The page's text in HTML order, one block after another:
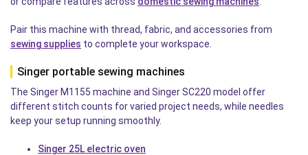
Pair this machine with thread, fabric, and accessories from
sewing supplies to complete your workspace.
Singer portable sewing machines
The Singer M1155 machine and Singer SC220 model offer
different stitch counts for varied project needs, while needles
keep your setup running smoothly.
Singer 25L electric oven